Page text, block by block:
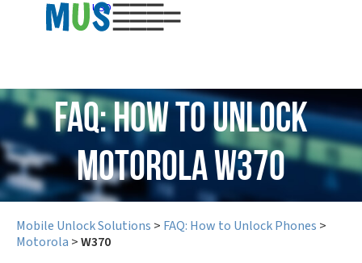
USD
FAQ: How to Unlock
Motorola W370
Mobile Unlock Solutions > FAQ: How to Unlock Phones >
Motorola >W370